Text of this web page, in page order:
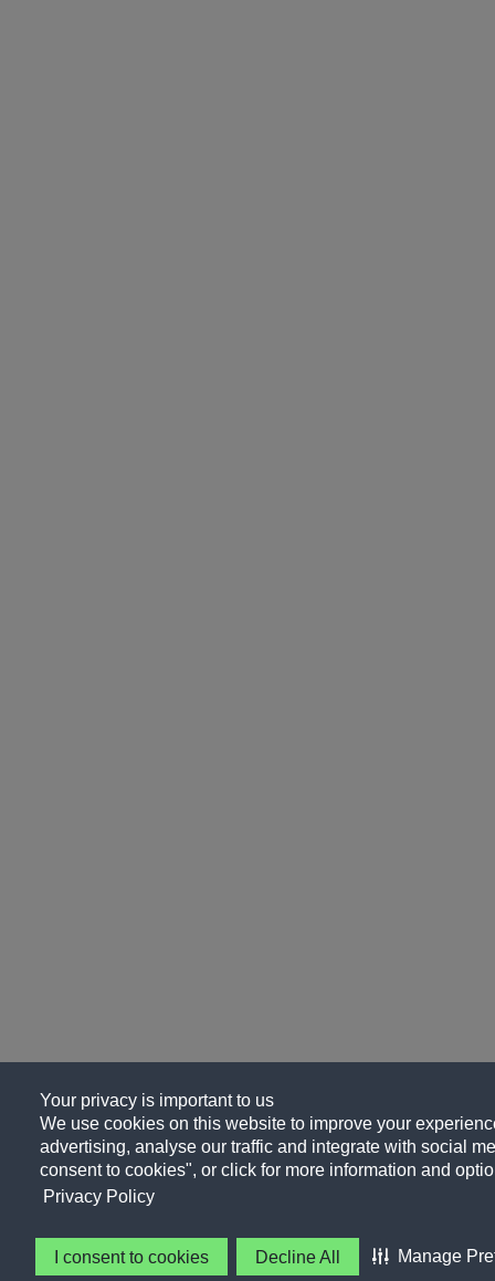
Your privacy is important to us
We use cookies on this website to improve your
advertising, analyse our traffic and integrate with social
consent to cookies", or click for more information and
Privacy Policy
I consent to cookies Decline All Manage